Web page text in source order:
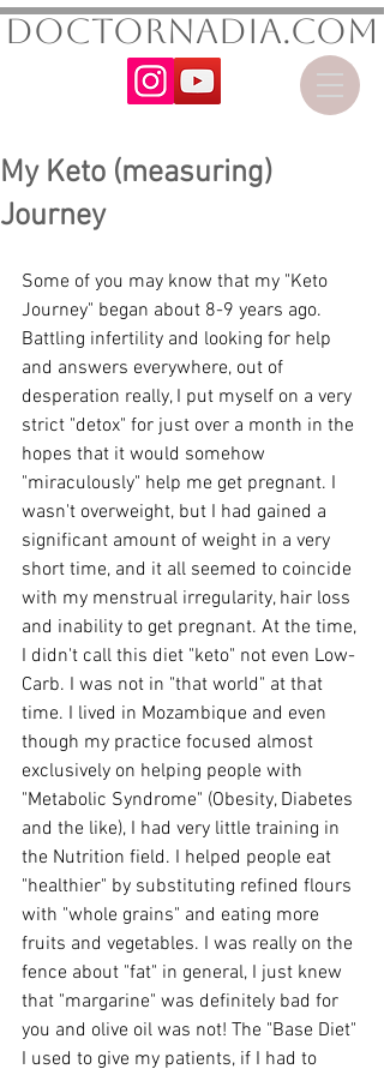
DoctorNadia.com
My Keto (measuring)
Journey
Some of you may know that my "Keto
Journey" began about 8-9 years ago.
Battling infertility and looking for help
and answers everywhere, out of
desperation really, I put myself on a very
strict "detox" for just over a month in the
hopes that it would somehow
"miraculously" help me get pregnant. I
wasn't overweight, but I had gained a
significant amount of weight in a very
short time, and it all seemed to coincide
with my menstrual irregularity, hair loss
and inability to get pregnant. At the time,
I didn't call this diet "keto" not even Low-
Carb. I was not in "that world" at that
time. I lived in Mozambique and even
though my practice focused almost
exclusively on helping people with
"Metabolic Syndrome" (Obesity, Diabetes
and the like), I had very little training in
the Nutrition field. I helped people eat
"healthier" by substituting refined flours
with "whole grains" and eating more
fruits and vegetables. I was really on the
fence about "fat" in general, I just knew
that "margarine" was definitely bad for
you and olive oil was not! The "Base Diet"
I used to give my patients, if I had to